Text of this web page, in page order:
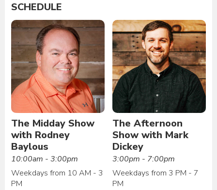
SCHEDULE
The Midday Show
with Rodney
Baylous
10:00am - 3:00pm
Weekdays from 10 AM - 3
PM
The Afternoon
Show with Mark
Dickey
3:00pm - 7:00pm
Weekdays from 3 PM - 7
PM